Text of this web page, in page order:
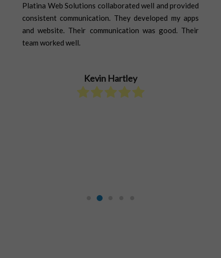
Platina Web Solutions collaborated well and provided
consistent communication. They developed my apps
and website. Their communication was good. Their
team worked well.
Kevin Hartley